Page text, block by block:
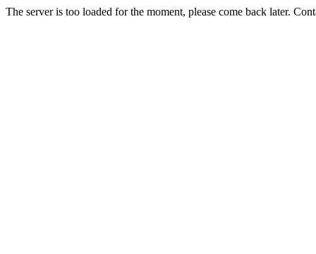
The server is too loaded for the moment, please come back later.